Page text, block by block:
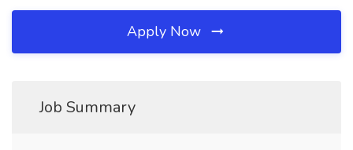
Apply Now
Job Summary